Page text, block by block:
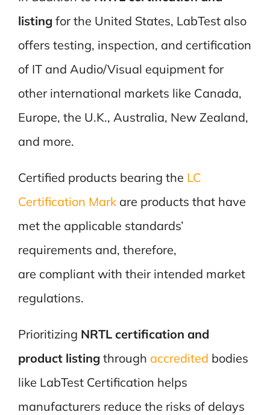
listingfor the United States, LabTest also
offers testing, inspection, and certification
of IT and Audio/Visual equipment for
other international markets like Canada,
Europe, the U.K., Australia, New Zealand,
and more.
Certified products bearing the LC
Certification Markare products that have
met the applicable standards’
requirements and, therefore,
are compliant with their intended market
regulations.
Prioritizing NRTL certification and
product listingthrough accredited bodies
like LabTest Certification helps
manufacturers reduce the risks of delays